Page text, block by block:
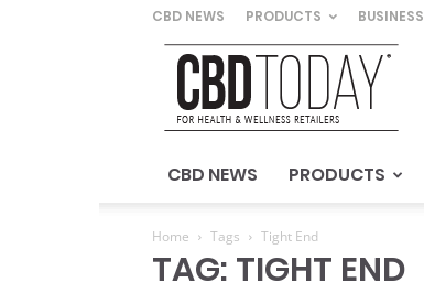
CBD NEWS PRODUCTS BUSINESS
CBD
Today
For
&
Wellness
CBD NEWS PRODUCTS
Home Tags Tight End
TAG: TIGHT END